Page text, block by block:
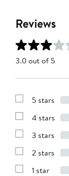
Reviews
3.0 out of 5
Show
with
stars
5 stars
Show
with
stars
4 stars
Show
with
stars
3 stars
Show
with
2 stars
1 star